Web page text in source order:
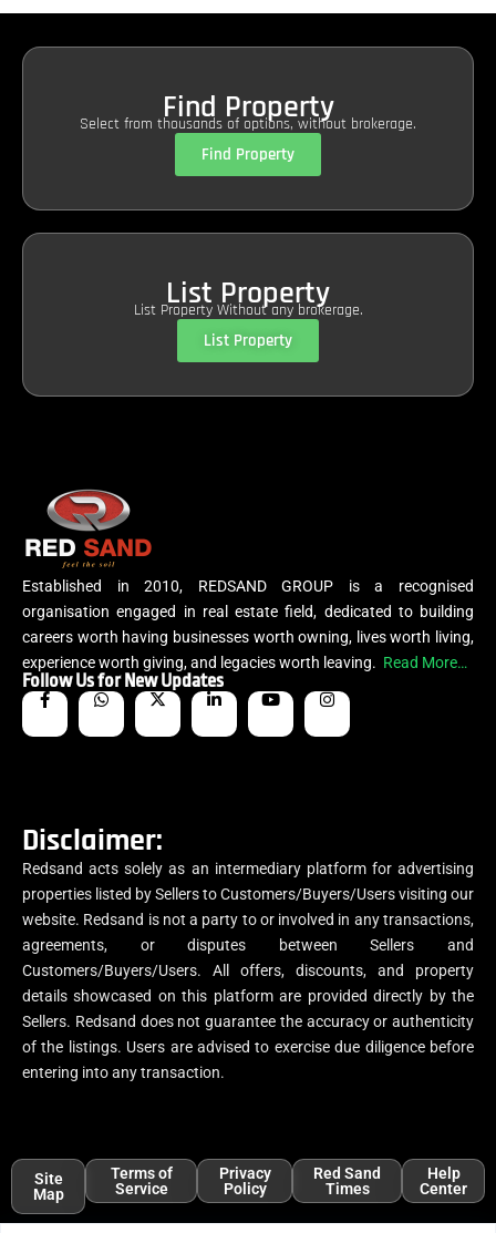
Find Property
Select from thousands of options, without brokerage.
Find Property
List Property
List Property Without any brokerage.
List Property
Established in 2010, REDSAND GROUP is a recognised
organisation engaged in real estate field, dedicated to building
careers worth having businesses worth owning, lives worth living,
experience worth giving, and legacies worth leaving. Read More…
Follow Us for New Updates
Disclaimer:
Redsand acts solely as an intermediary platform for advertising
properties listed by Sellers to Customers/Buyers/Users visiting our
website. Redsand is not a party to or involved in any transactions,
agreements, or disputes between Sellers and
Customers/Buyers/Users. All offers, discounts, and property
details showcased on this platform are provided directly by the
Sellers. Redsand does not guarantee the accuracy or authenticity
of the listings. Users are advised to exercise due diligence before
entering into any transaction.
Site
Map
Terms of
Service
Privacy
Policy
Red Sand
Times
Help
Center